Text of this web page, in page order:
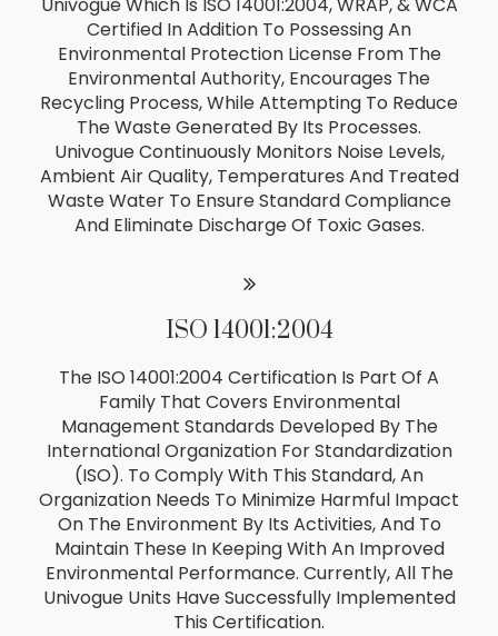
Univogue Which Is ISO 14001:2004, WRAP, & WCA
Certified In Addition To Possessing An
Environmental Protection License From The
Environmental Authority, Encourages The
Recycling Process, While Attempting To Reduce
The Waste Generated By Its Processes.
Univogue Continuously Monitors Noise Levels,
Ambient Air Quality, Temperatures And Treated
Waste Water To Ensure Standard Compliance
And Eliminate Discharge Of Toxic Gases.
ISO 14001:2004
The ISO 14001:2004 Certification Is Part Of A
Family That Covers Environmental
Management Standards Developed By The
International Organization For Standardization
(ISO). To Comply With This Standard, An
Organization Needs To Minimize Harmful Impact
On The Environment By Its Activities, And To
Maintain These In Keeping With An Improved
Environmental Performance. Currently, All The
Univogue Units Have Successfully Implemented
This Certification.